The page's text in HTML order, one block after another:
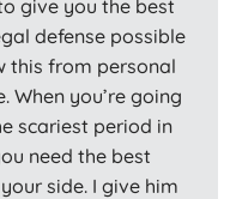
give you the best
defense possible
this from personal
When you’re going
scariest period in
need the best
side. I give him